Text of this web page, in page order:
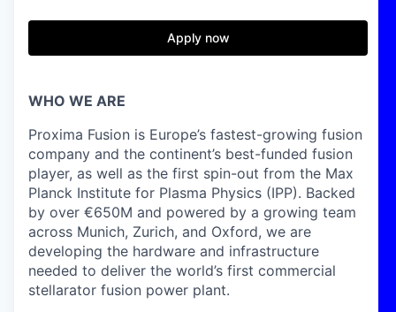
Apply now
WHO WE ARE
Proxima Fusion is Europe’s fastest-growing fusion
company and the continent’s best-funded fusion
player, as well as the first spin-out from the Max
Planck Institute for Plasma Physics (IPP). Backed
by over €650M and powered by a growing team
across Munich, Zurich, and Oxford, we are
developing the hardware and infrastructure
needed to deliver the world’s first commercial
stellarator fusion power plant.